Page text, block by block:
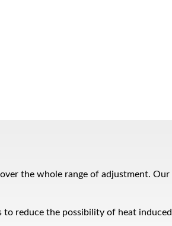
the whole range of adjustment. Our
to reduce the possibility of heat